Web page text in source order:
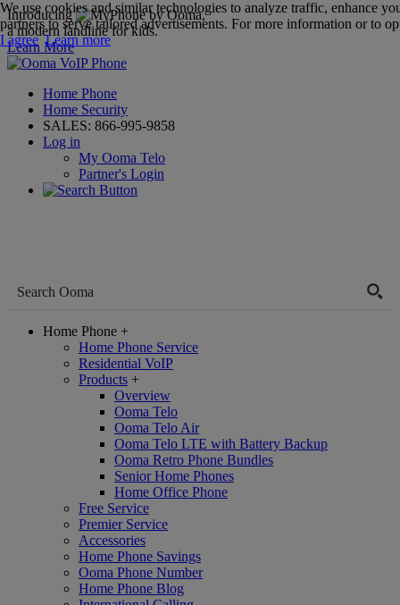
Introducing
,
a modern landline for kids.
Learn More
Home Phone
Home Security
SALES: 866-995-9858
Log in
My Ooma Telo
Partner's Login
Home Phone +
Home Phone Service
Residential VoIP
Products +
Overview
Ooma Telo
Ooma Telo Air
Ooma Telo LTE with Battery Backup
Ooma Retro Phone Bundles
Senior Home Phones
Home Office Phone
Free Service
Premier Service
Accessories
Home Phone Savings
Ooma Phone Number
Home Phone Blog
We use cookies and similar technologies to analyze traffic, enhance
partners to serve tailored advertisements. For more information or to
I agree Learn more